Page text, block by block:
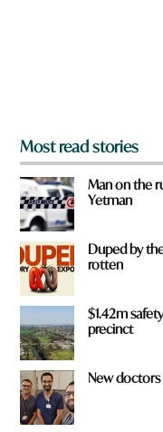
Most read stories
Man on the
Yetman
Duped by
rotten
$1.42m
precinct
New doctors